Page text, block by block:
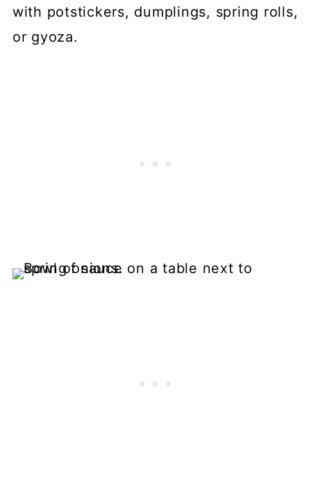
with potstickers, dumplings, spring rolls,
or gyoza.